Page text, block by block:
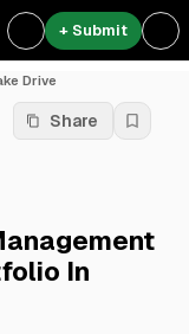
+ Submit
Drive
Share
In